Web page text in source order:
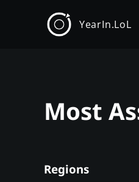
YearIn.LoL
Most
Regions